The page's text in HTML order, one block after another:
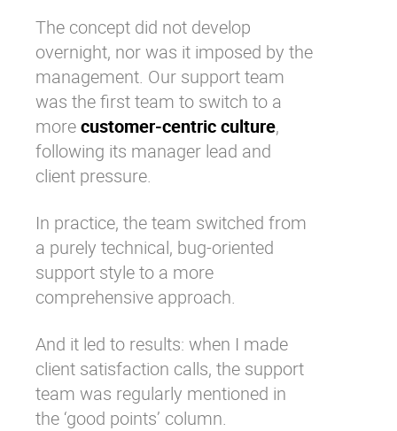
The concept did not develop
overnight, nor was it imposed by the
management. Our support team
was the first team to switch to a
morecustomer-centric culture,
following its manager lead and
client pressure.
In practice, the team switched from
a purely technical, bug-oriented
support style to a more
comprehensive approach.
And it led to results: when I made
client satisfaction calls, the support
team was regularly mentioned in
the ‘good points’ column.